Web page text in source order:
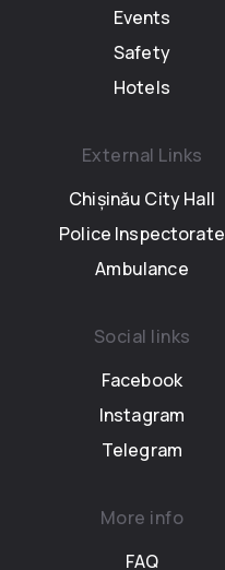
Events
Safety
Hotels
External Links
Chișinău City Hall
Police Inspectorate
Ambulance
Social links
Facebook
Instagram
Telegram
More info
FAQ